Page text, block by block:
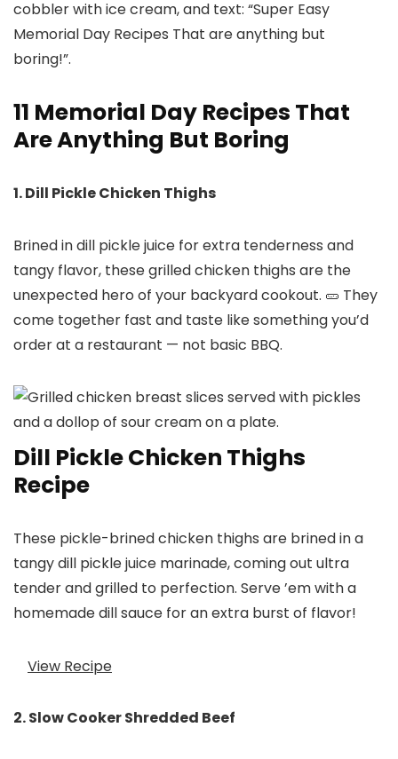
11 Memorial Day Recipes That
Are Anything But Boring
1. Dill Pickle Chicken Thighs
Brined in dill pickle juice for extra tenderness and
tangy flavor, these grilled chicken thighs are the
unexpected hero of your backyard cookout. 🥒 They
come together fast and taste like something you’d
order at a restaurant — not basic BBQ.
Dill Pickle Chicken Thighs
Recipe
These pickle-brined chicken thighs are brined in a
tangy dill pickle juice marinade, coming out ultra
tender and grilled to perfection. Serve ’em with a
homemade dill sauce for an extra burst of flavor!
View Recipe
2. Slow Cooker Shredded Beef